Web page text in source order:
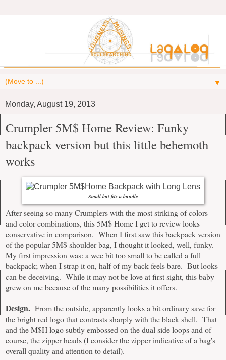
▼
Monday, August 19, 2013
Crumpler 5M$ Home Review: Funky
backpack version but this little behemoth
works
Small but fits a bundle
After seeing so many Crumplers with the most striking of colors
and color combinations, this 5M$ Home I get to review looks
conservative in comparison. When I first saw this backpack version
of the popular 5M$ shoulder bag, I thought it looked, well, funky.
My first impression was: a wee bit too small to be called a full
backpack; when I strap it on, half of my back feels bare. But looks
can be deceiving. While it may not be love at first sight, this baby
grew on me because of the many possibilities it offers.
Design. From the outside, apparently looks a bit ordinary save for
the bright red logo that contrasts sharply with the black shell. That
and the M$H logo subtly embossed on the dual side loops and of
course, the zipper heads (I consider the zipper indicative of a bag's
overall quality and attention to detail).